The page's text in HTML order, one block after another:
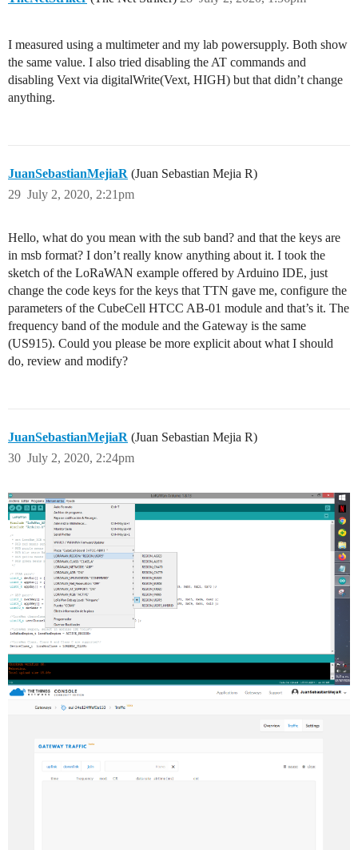
I measured using a multimeter and my lab powersupply. Both show
the same value. I also tried disabling the AT commands and
disabling Vext via digitalWrite(Vext, HIGH) but that didn’t change
anything.
JuanSebastianMejiaR (Juan Sebastian Mejia R)
July 2, 2020, 2:21pm
29
Hello, what do you mean with the sub band? and that the keys are
in msb format? I don’t really know anything about it. I took the
sketch of the LoRaWAN example offered by Arduino IDE, just
change the code keys for the keys that TTN gave me, configure the
parameters of the CubeCell HTCC AB-01 module and that’s it. The
frequency band of the module and the Gateway is the same
(US915). Could you please be more explicit about what I should
do, review and modify?
JuanSebastianMejiaR (Juan Sebastian Mejia R)
July 2, 2020, 2:24pm
30